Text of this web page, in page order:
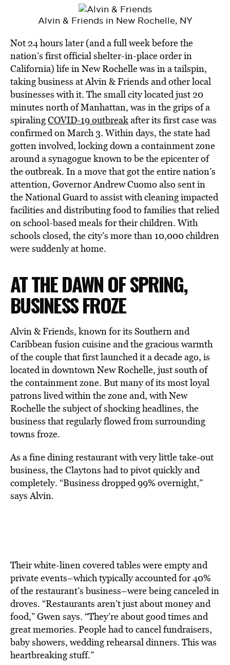
Alvin & Friends in New Rochelle, NY
Not 24 hours later (and a full week before the
nation’s first official shelter-in-place order in
California) life in New Rochelle was in a tailspin,
taking business at Alvin & Friends and other local
businesses with it. The small city located just 20
minutes north of Manhattan, was in the grips of a
spiralingCOVID-19 outbreakafter its first case was
confirmed on March 3. Within days, the state had
gotten involved, locking down a containment zone
around a synagogue known to be the epicenter of
the outbreak. In a move that got the entire nation’s
attention, Governor Andrew Cuomo also sent in
the National Guard to assist with cleaning impacted
facilities and distributing food to families that relied
on school-based meals for their children. With
schools closed, the city’s more than 10,000 children
were suddenly at home.
AT THE DAWN OF SPRING,
BUSINESS FROZE
Alvin & Friends, known for its Southern and
Caribbean fusion cuisine and the gracious warmth
of the couple that first launched it a decade ago, is
located in downtown New Rochelle, just south of
the containment zone. But many of its most loyal
patrons lived within the zone and, with New
Rochelle the subject of shocking headlines, the
business that regularly flowed from surrounding
towns froze.
As a fine dining restaurant with very little take-out
business, the Claytons had to pivot quickly and
completely. “Business dropped 99% overnight,”
says Alvin.
Their white-linen covered tables were empty and
private events–which typically accounted for 40%
of the restaurant’s business–were being canceled in
droves. “Restaurants aren’t just about money and
food,” Gwen says. “They’re about good times and
great memories. People had to cancel fundraisers,
baby showers, wedding rehearsal dinners. This was
heartbreaking stuff.”